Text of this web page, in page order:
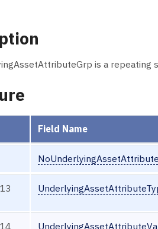
is a
Field Name